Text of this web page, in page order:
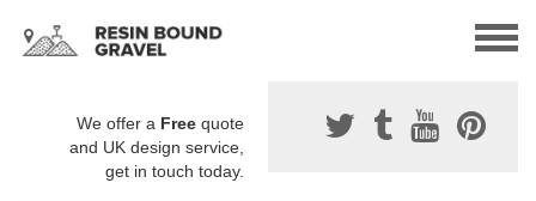
We offer a Free quote
and UK design service,
get in touch today.